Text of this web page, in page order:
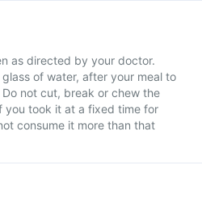
as directed by your doctor.
of water, after your meal to
not cut, break or chew the
you took it at a fixed time for
consume it more than that